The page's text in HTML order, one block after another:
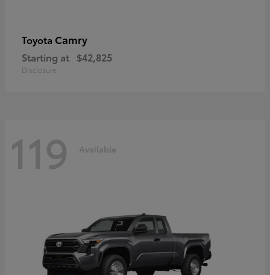
Toyota Camry
Starting at $42,825
Disclosure
119 Available